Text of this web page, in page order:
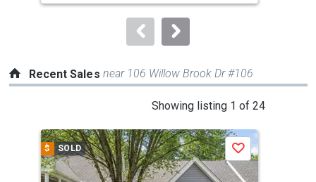
to
Recent Sales near 106 Willow Brook Dr #106
Showing listing 1 of 24
a
carousel
with
$ SOLD Save